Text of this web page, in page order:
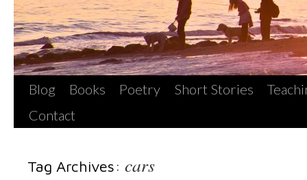
Blog Books Poetry Short Stories
Contact
Tag Archives: cars